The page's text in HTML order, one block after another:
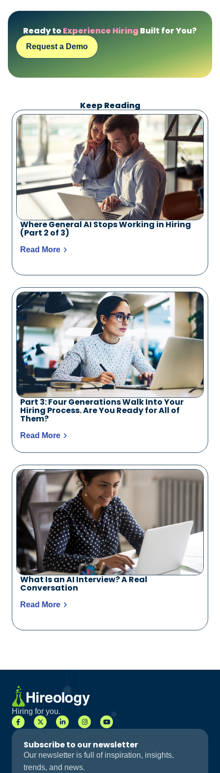
Ready toExperience Hiring Built for You?
Request a Demo
Keep Reading
Where General AI Stops Working in Hiring
(Part 2 of 3)
Read More
Part 3: Four Generations Walk Into Your
Hiring Process. Are You Ready for All of
Them?
Read More
What Is an AI Interview? A Real
Conversation
Read More
Hiring for you.
Subscribe to our newsletter
Our newsletter is full of inspiration, insights,
trends, and news.